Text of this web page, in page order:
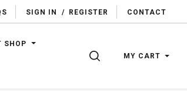
SIGN IN / REGISTER CONTACT
SHOP
SEARCHMY CART